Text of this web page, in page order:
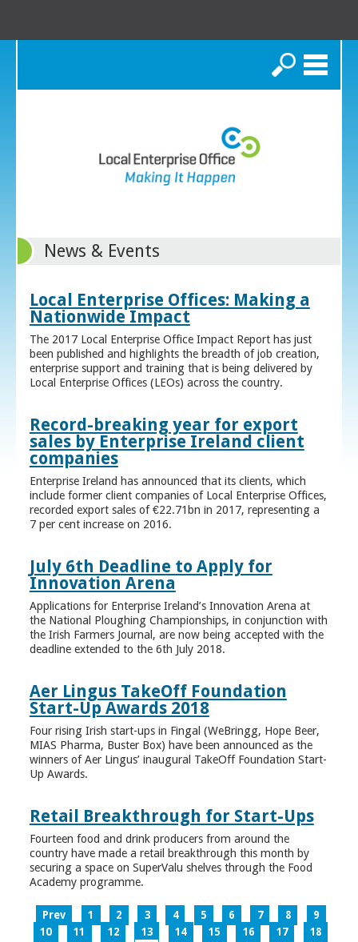
Search
News & Events
Local Enterprise Offices: Making a
Nationwide Impact
The 2017 Local Enterprise Office Impact Report has just
been published and highlights the breadth of job creation,
enterprise support and training that is being delivered by
Local Enterprise Offices (LEOs) across the country.
Record-breaking year for export
sales by Enterprise Ireland client
companies
Enterprise Ireland has announced that its clients, which
include former client companies of Local Enterprise Offices,
recorded export sales of €22.71bn in 2017, representing a
7 per cent increase on 2016.
July 6th Deadline to Apply for
Innovation Arena
Applications for Enterprise Ireland’s Innovation Arena at
the National Ploughing Championships, in conjunction with
the Irish Farmers Journal, are now being accepted with the
deadline extended to the 6th July 2018.
Aer Lingus TakeOff Foundation
Start-Up Awards 2018
Four rising Irish start-ups in Fingal (WeBringg, Hope Beer,
MIAS Pharma, Buster Box) have been announced as the
winners of Aer Lingus’ inaugural TakeOff Foundation Start-
Up Awards.
Retail Breakthrough for Start-Ups
Fourteen food and drink producers from around the
country have made a retail breakthrough this month by
securing a space on SuperValu shelves through the Food
Academy programme.
Prev 1 2 3 4 5 6 7 8
9
10
11 12 13 14 15 16 17
18